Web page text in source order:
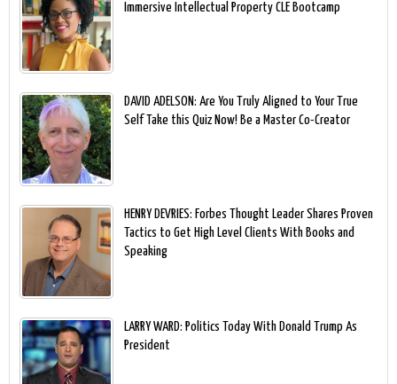
Immersive Intellectual Property CLE Bootcamp
DAVID ADELSON: Are You Truly Aligned to Your True
Self Take this Quiz Now! Be a Master Co-Creator
HENRY DEVRIES: Forbes Thought Leader Shares Proven
Tactics to Get High Level Clients With Books and
Speaking
LARRY WARD: Politics Today With Donald Trump As
President